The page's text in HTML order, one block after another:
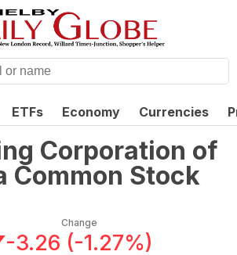
ETFs Economy Currencies
Corporation of
Common Stock
Change
-3.26 (-1.27%)